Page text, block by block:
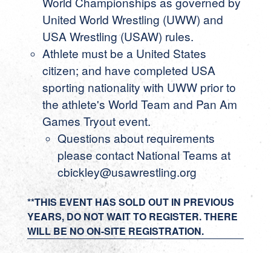
United World Wrestling (UWW) and
USA Wrestling (USAW) rules.
Athlete must be a United States
citizen; and have completed USA
sporting nationality with UWW prior to
the athlete's World Team and Pan Am
Games Tryout event.
Questions about requirements
please contact National Teams at
cbickley@usawrestling.org
**THIS EVENT HAS SOLD OUT IN PREVIOUS
YEARS, DO NOT WAIT TO REGISTER. THERE
WILL BE NO ON-SITE REGISTRATION.